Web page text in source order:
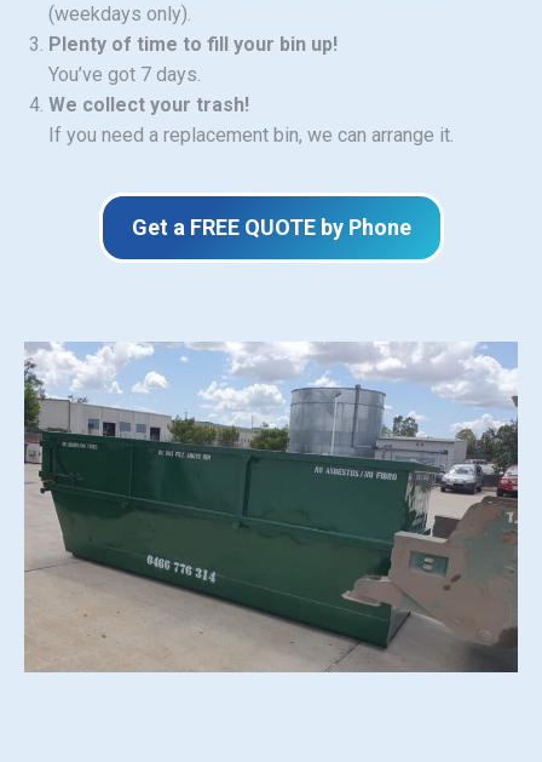
(weekdays only).
Plenty of time to fill your bin up!
You’ve got 7 days.
We collect your trash!
If you need a replacement bin, we can arrange it.
Get a FREE QUOTE by Phone